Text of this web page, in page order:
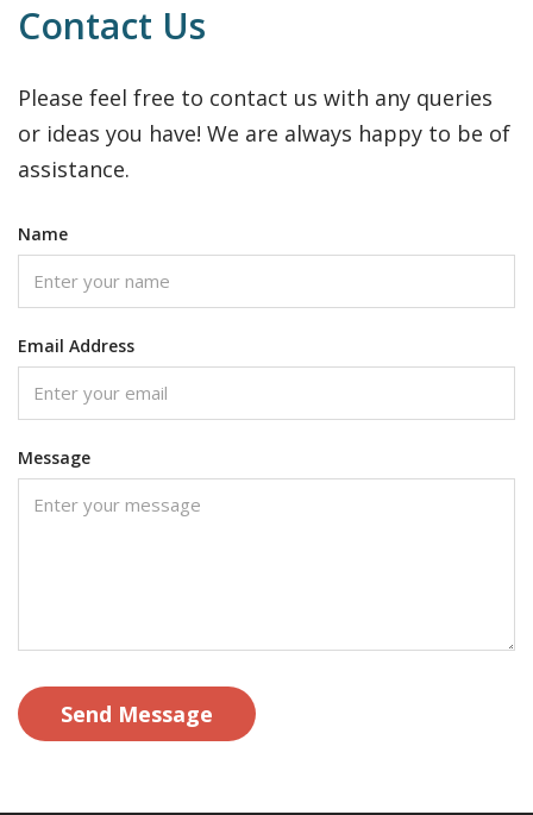
Contact Us
Please feel free to contact us with any queries
or ideas you have! We are always happy to be of
assistance.
Name
Email Address
Message
Send Message